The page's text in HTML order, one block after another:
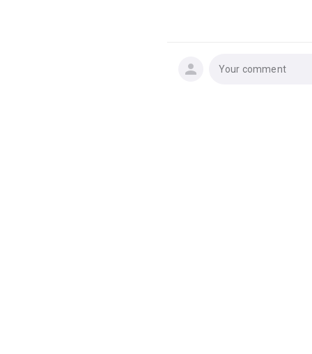
Your comment